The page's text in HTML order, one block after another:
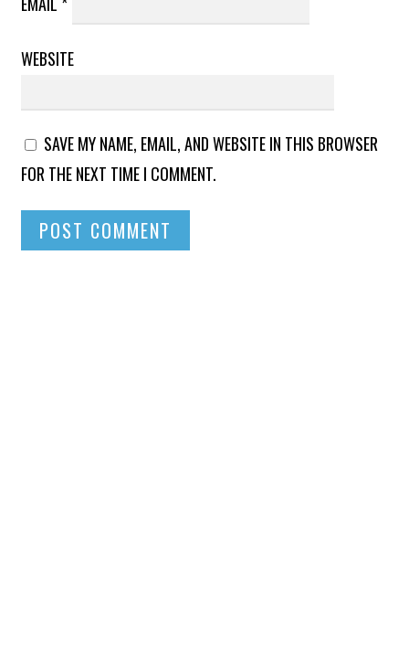
WEBSITE
SAVE MY NAME, EMAIL, AND WEBSITE IN THIS BROWSER
FOR THE NEXT TIME I COMMENT.